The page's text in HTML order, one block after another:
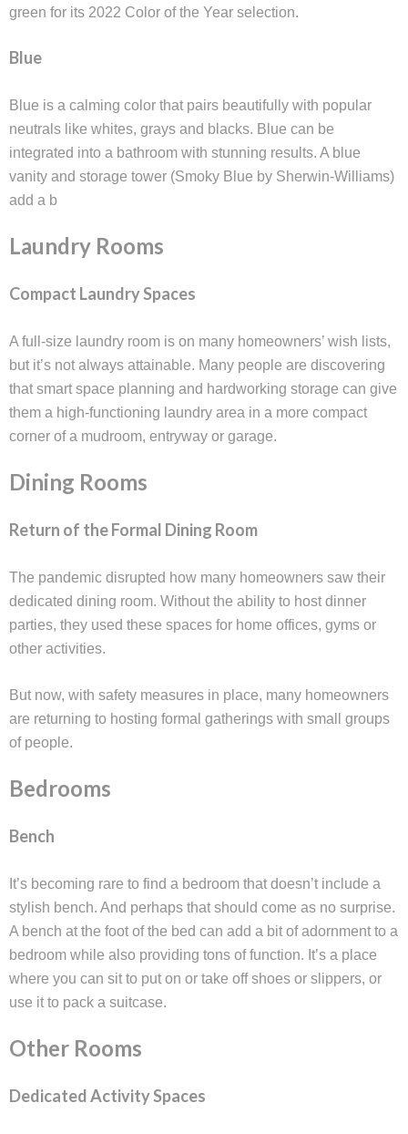
green for its 2022 Color of the Year selection.
Blue
Blue is a calming color that pairs beautifully with popular
neutrals like whites, grays and blacks. Blue can be
integrated into a bathroom with stunning results. A blue
vanity and storage tower (Smoky Blue by Sherwin-Williams)
add a b
Laundry Rooms
Compact Laundry Spaces
A full-size laundry room is on many homeowners’ wish lists,
but it’s not always attainable. Many people are discovering
that smart space planning and hardworking storage can give
them a high-functioning laundry area in a more compact
corner of a mudroom, entryway or garage.
Dining Rooms
Return of the Formal Dining Room
The pandemic disrupted how many homeowners saw their
dedicated dining room. Without the ability to host dinner
parties, they used these spaces for home offices, gyms or
other activities.
But now, with safety measures in place, many homeowners
are returning to hosting formal gatherings with small groups
of people.
Bedrooms
Bench
It’s becoming rare to find a bedroom that doesn’t include a
stylish bench. And perhaps that should come as no surprise.
A bench at the foot of the bed can add a bit of adornment to a
bedroom while also providing tons of function. It’s a place
where you can sit to put on or take off shoes or slippers, or
use it to pack a suitcase.
Other Rooms
Dedicated Activity Spaces